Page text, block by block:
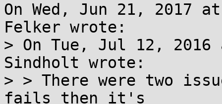
On Wed, Jun 21, 2017
Felker wrote:
> On Tue, Jul 12, 2016
Sindholt wrote:
> > There were two
fails then it's